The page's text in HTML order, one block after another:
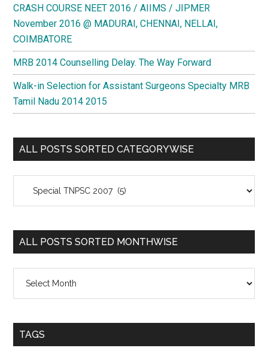
CRASH COURSE NEET 2016 / AIIMS / JIPMER
November 2016 @ MADURAI, CHENNAI, NELLAI,
COIMBATORE
MRB 2014 Counselling Delay. The Way Forward
Walk-in Selection for Assistant Surgeons Specialty MRB
Tamil Nadu 2014 2015
ALL POSTS SORTED CATEGORYWISE
Posts
Categorywise
ALL POSTS SORTED MONTHWISE
Posts
Monthwise
TAGS